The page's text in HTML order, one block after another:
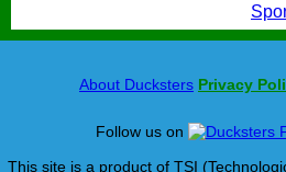
About Ducksters Privacy
Follow us on
This site is a product of TSI